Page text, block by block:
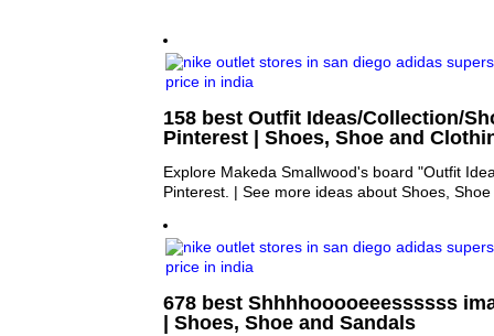
158 best Outfit Ideas/Collection/
Pinterest | Shoes, Shoe and
Explore Makeda Smallwood's board "Outfit
Pinterest. | See more ideas about Shoes,
678 best Shhhhooooeeessssss
| Shoes, Shoe and Sandals